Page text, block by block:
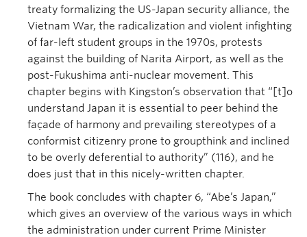
treaty formalizing the US-Japan security alliance, the
Vietnam War, the radicalization and violent infighting
of far-left student groups in the 1970s, protests
against the building of Narita Airport, as well as the
post-Fukushima anti-nuclear movement. This
chapter begins with Kingston’s observation that “[t]o
understand Japan it is essential to peer behind the
façade of harmony and prevailing stereotypes of a
conformist citizenry prone to groupthink and inclined
to be overly deferential to authority” (116), and he
does just that in this nicely-written chapter.
The book concludes with chapter 6, “Abe’s Japan,”
which gives an overview of the various ways in which
the administration under current Prime Minister